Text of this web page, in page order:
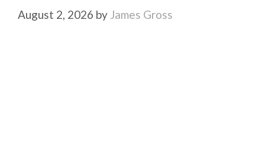
August 2, 2026 by James Gross